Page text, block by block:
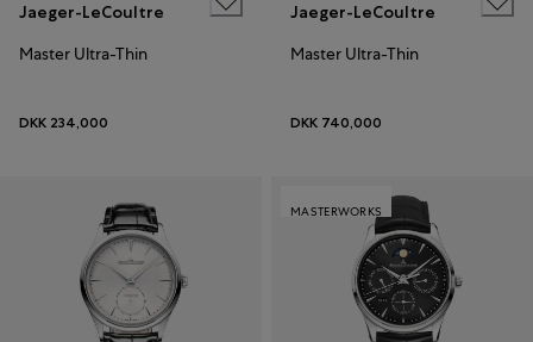
Jaeger-LeCoultre
Master Ultra-Thin
DKK 234,000
Jaeger-LeCoultre
Master Ultra-Thin
DKK 740,000
MASTERWORKS